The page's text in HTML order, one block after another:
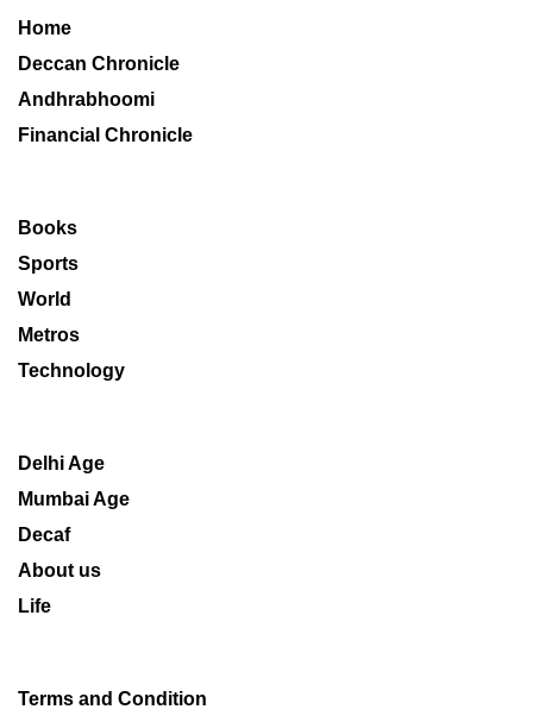
Home
Deccan Chronicle
Andhrabhoomi
Financial Chronicle
Books
Sports
World
Metros
Technology
Delhi Age
Mumbai Age
Decaf
About us
Life
Terms and Condition